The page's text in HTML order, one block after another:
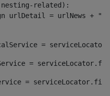
nesting-related):
=
=
=